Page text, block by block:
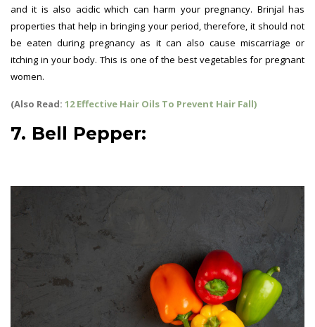
and it is also acidic which can harm your pregnancy. Brinjal has
properties that help in bringing your period, therefore, it should not
be eaten during pregnancy as it can also cause miscarriage or
itching in your body. This is one of the best vegetables for pregnant
women.
(Also Read: 12 Effective Hair Oils To Prevent Hair Fall)
7. Bell Pepper: